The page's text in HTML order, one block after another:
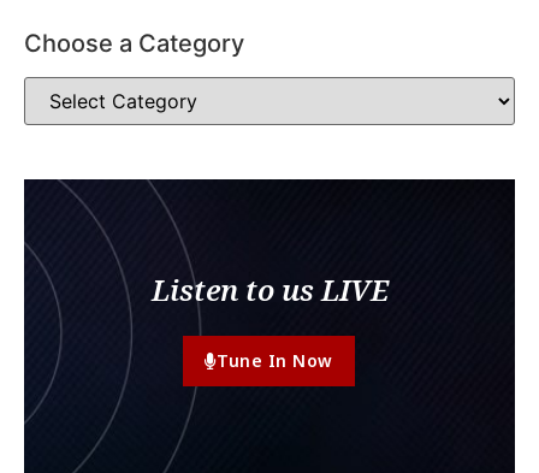
Choose a Category
Listen to us LIVE
Tune In Now